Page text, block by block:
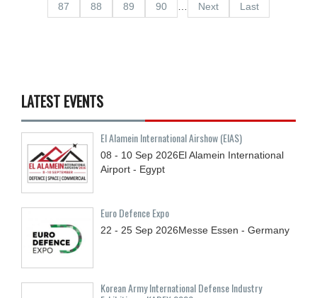
87
88 89 90 Next Last
LATEST EVENTS
El Alamein International Airshow (EIAS)
08 - 10 Sep 2026El Alamein International
Airport - Egypt
Euro Defence Expo
22 - 25 Sep 2026Messe Essen - Germany
Korean Army International Defense Industry